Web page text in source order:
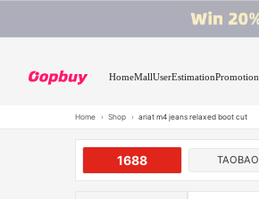
HomeMallUserEstimationPromotion
Home › Shop › ariat m4 jeans relaxed boot cut
1688 TAOBAO